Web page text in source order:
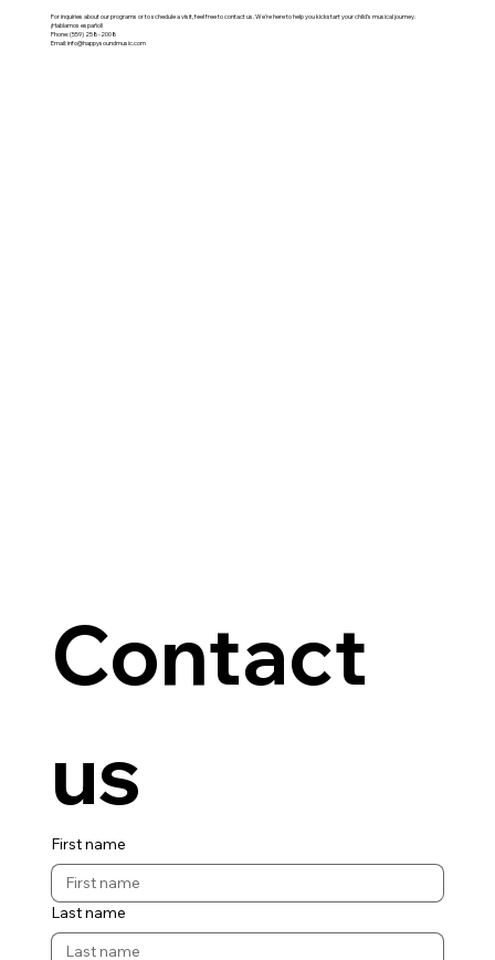
For inquiries about our programs or to schedule a visit, feel free to contact us. We're here to help you kickstart your child's musical journey.
¡Hablamos español!
Phone:(559) 258-2008
Email:info@happysoundmusic.com
Contact
us
First name
Last name